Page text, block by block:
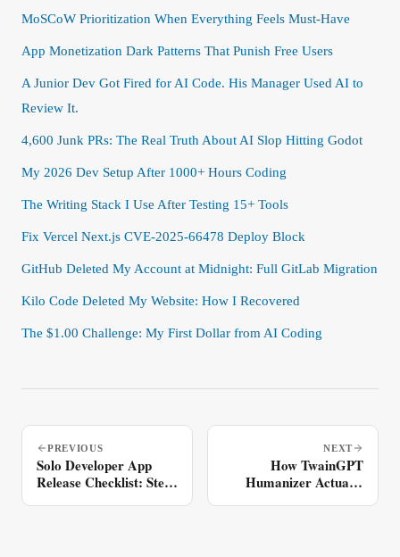
MoSCoW Prioritization When Everything Feels Must-Have
App Monetization Dark Patterns That Punish Free Users
A Junior Dev Got Fired for AI Code. His Manager Used AI to
Review It.
4,600 Junk PRs: The Real Truth About AI Slop Hitting Godot
My 2026 Dev Setup After 1000+ Hours Coding
The Writing Stack I Use After Testing 15+ Tools
Fix Vercel Next.js CVE-2025-66478 Deploy Block
GitHub Deleted My Account at Midnight: Full GitLab Migration
Kilo Code Deleted My Website: How I Recovered
The $1.00 Challenge: My First Dollar from AI Coding
PREVIOUS
Solo Developer App
Release Checklist: Step-
NEXT
How TwainGPT
Humanizer Actually